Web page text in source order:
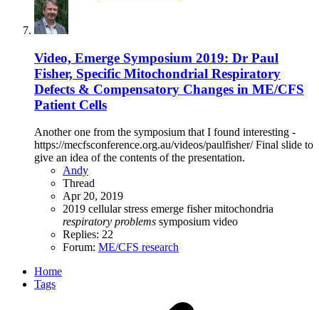
Video, Emerge Symposium 2019: Dr Paul
Fisher, Specific Mitochondrial Respiratory
Defects & Compensatory Changes in ME/CFS
Patient Cells
Another one from the symposium that I found interesting -
https://mecfsconference.org.au/videos/paulfisher/ Final slide to
give an idea of the contents of the presentation.
Andy
Thread
Apr 20, 2019
2019 cellular stress emerge fishermitochondria
respiratory problems symposium video
Replies: 22
Forum: ME/CFS research
Home
Tags